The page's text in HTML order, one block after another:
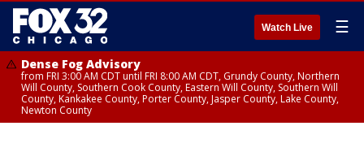
Watch Live ☰
Dense Fog Advisory
from FRI 3:00 AM CDT until FRI 8:00 AM CDT, Grundy County, Northern
Will County, Southern Cook County, Eastern Will County, Southern Will
County, Kankakee County, Porter County, Jasper County, Lake County,
Newton County